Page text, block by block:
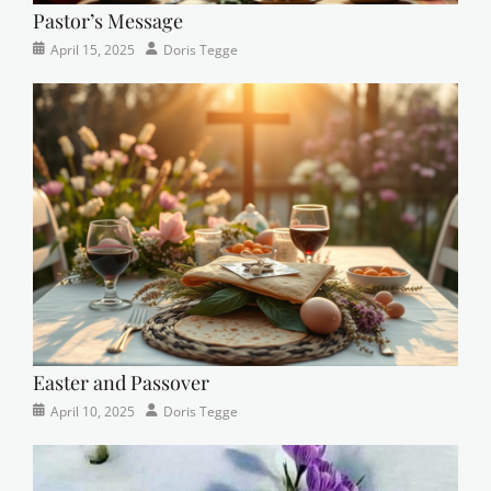
Pastor’s Message
Categories
Easter,
Newsletter
Pastor's
Posts
PostedApril 15, 2025 AuthorDoris Tegge
Easter and Passover
Categories
PostedApril 10, 2025 AuthorDoris Tegge